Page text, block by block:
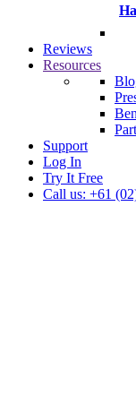
Reviews
Resources
Support
Log In
Try It Free
Call us: +61